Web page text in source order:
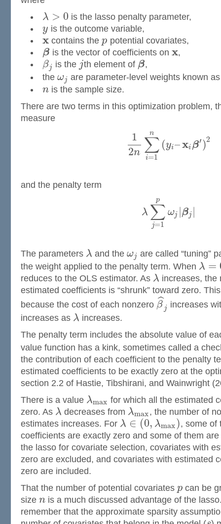
λ > 0 is the lasso penalty parameter,
y is the outcome variable,
x contains thep potential covariates,
β is the vector of coefficients onx,
βj is the jth element of β,
theωj are parameter-level weights known
n is the sample size.
There are two terms in this optimization problem,
measure
1
2n ∑
i=1
n
(yi–xi β′)2
and the penalty term
λ ∑
j=1
p
ωj |βj |
The parameters λ and theωj are called “tuning”
the weight applied to the penalty term. When λ =
reduces to the OLS estimator. As λ increases, the
estimated coefficients is “shrunk” toward zero.
because the cost of each nonzero β
ˆj increases
increases as λ increases.
The penalty term includes the absolute value of
value function has a kink, sometimes called a
the contribution of each coefficient to the penalty
estimated coefficients to be exactly zero at the
section 2.2 of Hastie, Tibshirani, and Wainwright
There is a value λmax for which all the estimated
zero. As λ decreases from λmax, the number of
estimates increases. For λ ∈ (0, λmax), some of
coefficients are exactly zero and some of them
the lasso for covariate selection, covariates with
zero are excluded, and covariates with estimated
zero are included.
That the number of potential covariates p can be
size n is a much discussed advantage of the
remember that the approximate sparsity